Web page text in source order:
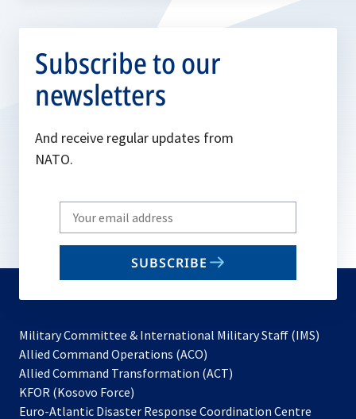
Subscribe to our
newsletters
And receive regular updates from
NATO.
Write
your
email
SUBSCRIBE
Military Committee & International Military Staff (IMS)
Allied Command Operations (ACO)
in
new
Allied Command Transformation (ACT)
a
KFOR (Kosovo Force)
in
Euro-Atlantic Disaster Response Coordination Centre